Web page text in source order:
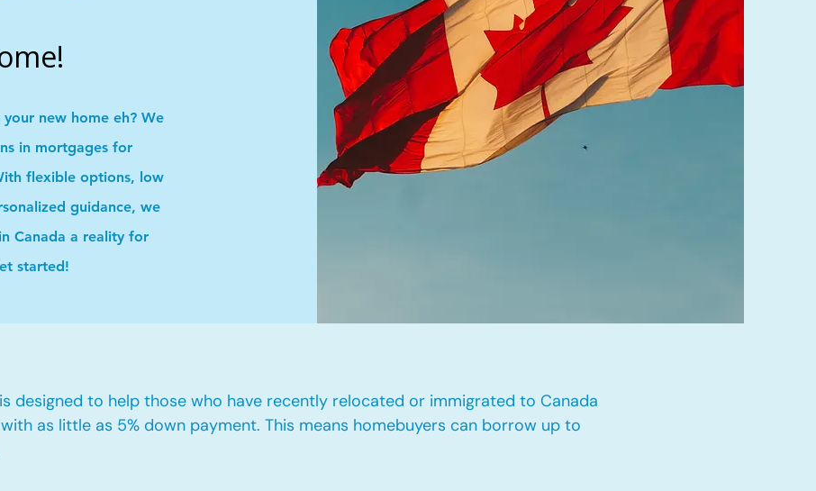
new home eh? We
in mortgages for
flexible options, low
guidance, we
Canada a reality for
started!
designed to help those who have recently relocated or immigrated to Canada
as little as 5% down payment. This means homebuyers can borrow up to